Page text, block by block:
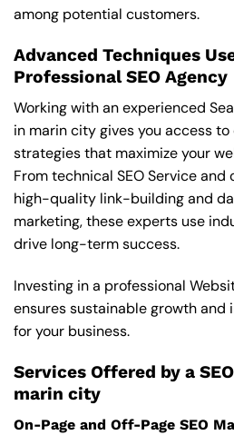
among potential customers.
Advanced Techniques
Professional SEO Agency
Working with an experienced
in marin city gives you access
strategies that maximize your
From technical SEO Service
high-quality link-building and
marketing, these experts use
drive long-term success.
Investing in a professional
ensures sustainable growth
for your business.
Services Offered by a
marin city
On-Page and Off-Page SEO